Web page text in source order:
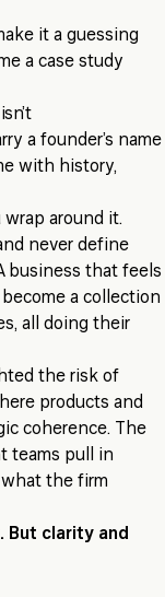
it a guessing
a case study
a founder’s name
with history,
wrap around it.
never define
business that feels
a collection
all doing their
the risk of
products and
coherence. The
teams pull in
what the firm
But clarity and